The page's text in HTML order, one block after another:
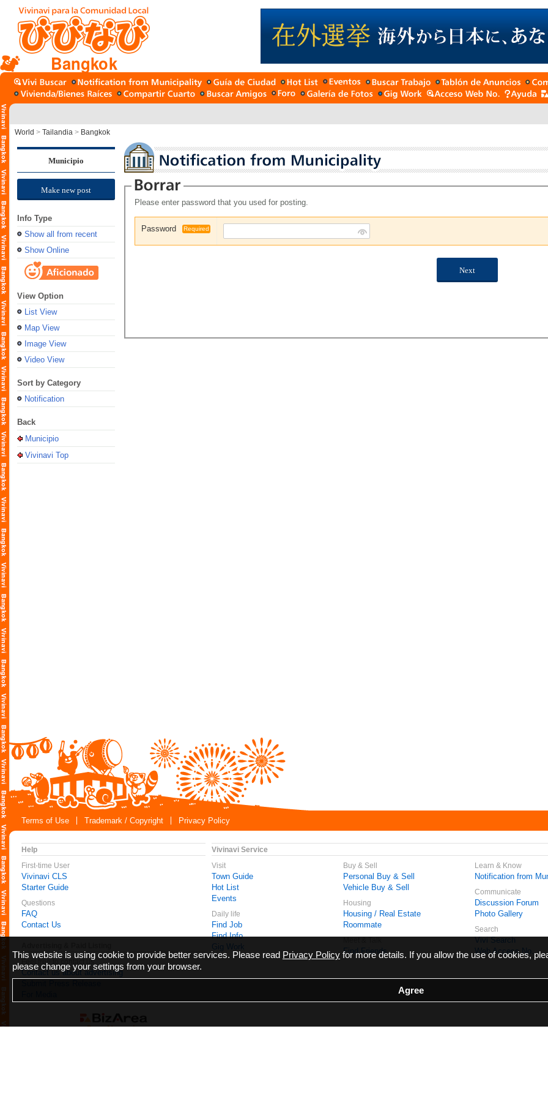
Bangkok
World > Tailandia > Bangkok
Municipio
Make new post
Info Type
Show all from recent
Show Online
View Option
List View
Map View
Image View
Video View
Sort by Category
Notification
Back
Municipio
Vivinavi Top
Please enter password that you used for posting.
Password Required
Terms of Use
Trademark / Copyright Privacy Policy
Help
First-time User
Vivinavi CLS
Starter Guide
Questions
FAQ
Contact Us
Feel free to contact us
Contact us about advertising
Vivinavi Service
Visit
Town Guide
Hot List
Events
Daily life
Find Job
Find Info
Gig Work
Buy & Sell
Personal Buy & Sell
Vehicle Buy & Sell
Housing
Housing / Real Estate
Roommate
Find Friends
Learn & Know
Notification from
Communicate
Discussion Forum
Photo Gallery
Search
Vivi Search
Web Access No.
This website is using cookie to provide better services. Please read Privacy Policy for more details. If you allow the use of cookies,
please change your settings from your browser.